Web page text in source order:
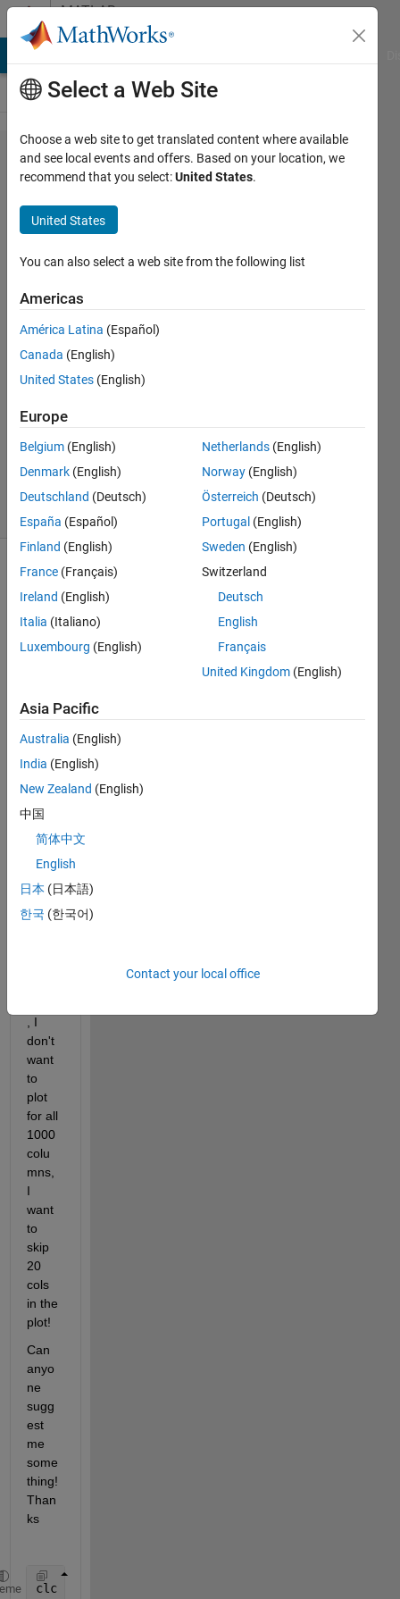
Skip to contentMATLAB
Answers
plotting
an array
skipping
some
columns
Anshuman
S
5 Mar
2020
Answer
Updated
5 Mar 2020
9 Views
(30 days)
a
matri
x
T(x,t)
T(po
sition
The
final
matri
, I
don't
want
to
plot
for all
1000
colu
mns,
I
want
to
skip
20
cols
in the
plot!
Can
anyo
ne
sugg
est
me
some
thing!
Than
ks
clc
Select a Web Site
Choose a web site to get translated content where available
and see local events and offers. Based on your location, we
recommend that you select:United States.
United States
You can also select a web site from the following list
Americas
América Latina (Español)
Canada (English)
United States (English)
Europe
Belgium (English)
Denmark (English)
Deutschland (Deutsch)
España (Español)
Finland (English)
France (Français)
Ireland (English)
Italia (Italiano)
Luxembourg (English)
Netherlands (English)
Norway (English)
Österreich (Deutsch)
Portugal (English)
Sweden (English)
Switzerland
Deutsch
English
Français
United Kingdom (English)
Asia Pacific
Australia (English)
India (English)
New Zealand (English)
中国
简体中文
English
日本 (日本語)
한국 (한국어)
Contact your local office